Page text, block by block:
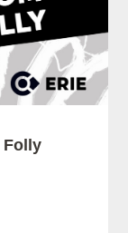
Folly